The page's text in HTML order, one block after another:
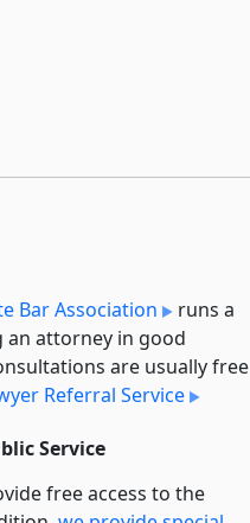
Bar Association
runs a
attorney in good
are usually free
Referral Service
Service
free access to the